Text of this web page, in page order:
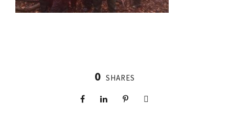
0 SHARES